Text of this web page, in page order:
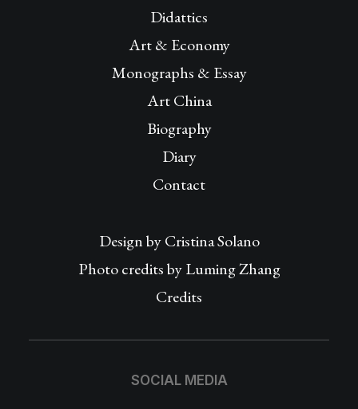
Didattics
Art & Economy
Monographs & Essay
Art China
Biography
Diary
Contact
Design byCristina Solano
Photo credits by Luming Zhang
Credits
SOCIAL MEDIA